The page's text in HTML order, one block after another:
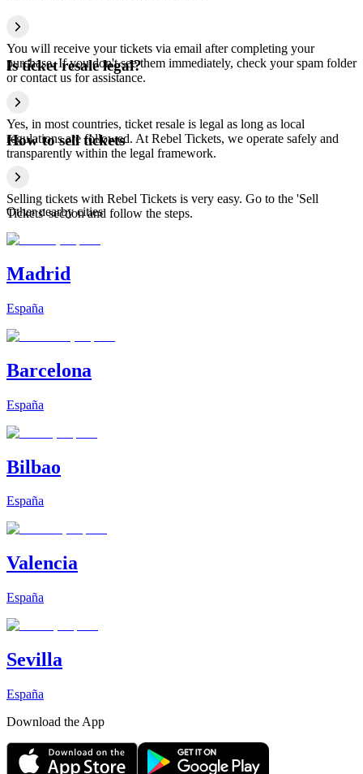
You will receive your tickets via email after completing your
purchase. If you don't see them immediately, check your spam folder
or contact us for assistance.
Is ticket resale legal?
Yes, in most countries, ticket resale is legal as long as local
regulations are followed. At Rebel Tickets, we operate safely and
transparently within the legal framework.
How to sell tickets
Selling tickets with Rebel Tickets is very easy. Go to the 'Sell
Tickets' section and follow the steps.
Other nearby cities
Madrid
España
Barcelona
España
Bilbao
España
Valencia
España
Sevilla
España
Download the App